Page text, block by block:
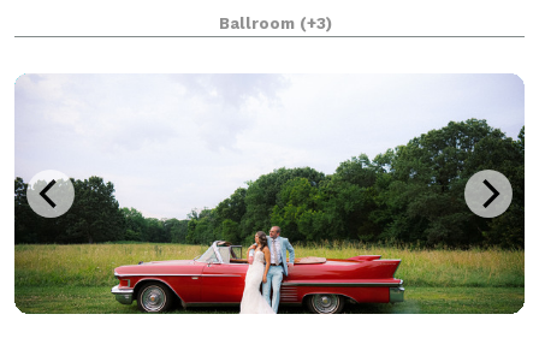
views and unlimited photo opportunities.
Ballroom (+3)